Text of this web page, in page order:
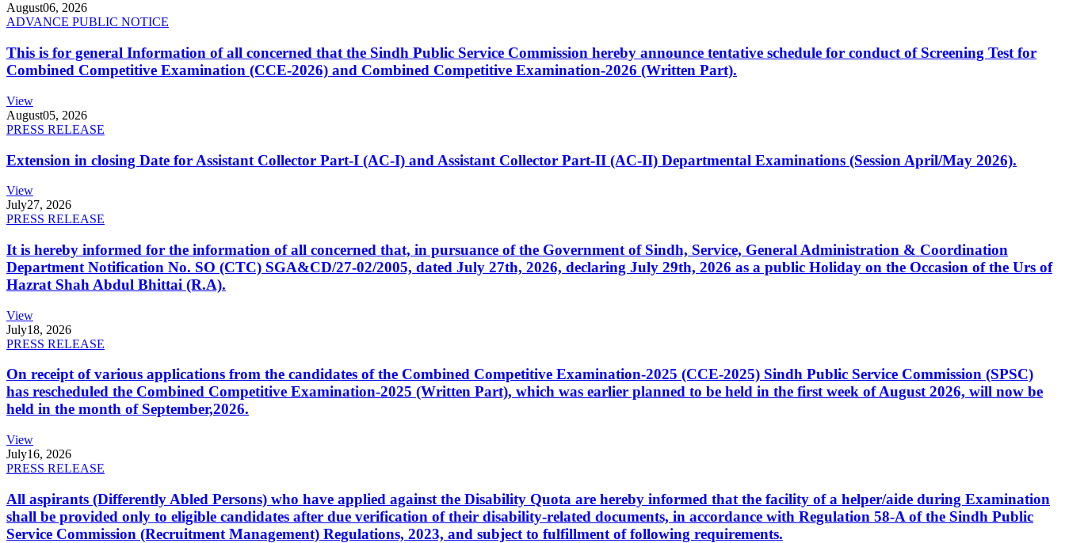
August06, 2026
ADVANCE PUBLIC NOTICE
This is for general Information of all concerned that the Sindh Public Service Commission hereby announce tentative schedule for conduct of Screening Test for
Combined Competitive Examination (CCE-2026) and Combined Competitive Examination-2026 (Written Part).
View
August05, 2026
PRESS RELEASE
Extension in closing Date for Assistant Collector Part-I (AC-I) and Assistant Collector Part-II (AC-II) Departmental Examinations (Session April/May 2026).
View
July27, 2026
PRESS RELEASE
It is hereby informed for the information of all concerned that, in pursuance of the Government of Sindh, Service, General Administration & Coordination
Department Notification No. SO (CTC) SGA&CD/27-02/2005, dated July 27th, 2026, declaring July 29th, 2026 as a public Holiday on the Occasion of the Urs of
Hazrat Shah Abdul Bhittai (R.A).
View
July18, 2026
PRESS RELEASE
On receipt of various applications from the candidates of the Combined Competitive Examination-2025 (CCE-2025) Sindh Public Service Commission (SPSC)
has rescheduled the Combined Competitive Examination-2025 (Written Part), which was earlier planned to be held in the first week of August 2026, will now be
held in the month of September,2026.
View
July16, 2026
PRESS RELEASE
All aspirants (Differently Abled Persons) who have applied against the Disability Quota are hereby informed that the facility of a helper/aide during Examination
shall be provided only to eligible candidates after due verification of their disability-related documents, in accordance with Regulation 58-A of the Sindh Public
Service Commission (Recruitment Management) Regulations, 2023, and subject to fulfillment of following requirements.